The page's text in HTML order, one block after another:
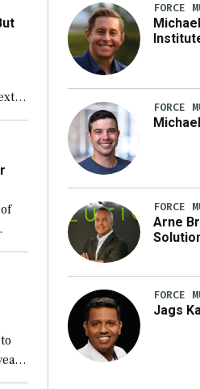
FORCE
FORCE
FORCE
Arne
FORCE
Jags